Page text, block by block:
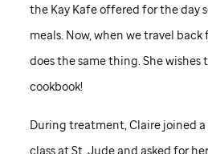
the Kay Kafe offered for the day
meals. Now, when we travel back
does the same thing. She wishes
cookbook!
During treatment, Claire joined
class atSt. Judeand asked for